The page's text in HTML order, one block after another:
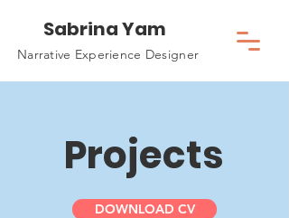
Sabrina Yam
Narrative Experience Designer
Projects
DOWNLOAD CV